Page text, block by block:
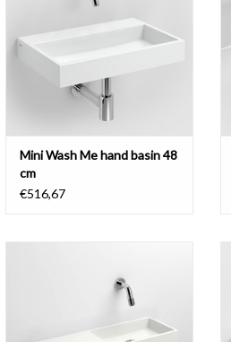
Mini Wash Me hand basin 48
cm
€516,67
materials